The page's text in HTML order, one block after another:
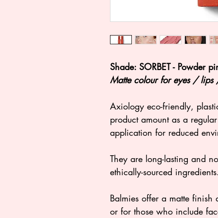
Shade: SORBET - Powder
Matte colour for eyes / lips
Axiology eco-friendly,
product amount as a
application for reduced
They are long-lasting and
ethically-sourced ingredients.
Balmies offer a matte
or for those who include